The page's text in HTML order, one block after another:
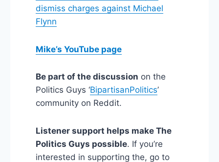
dismiss charges against Michael
Flynn
Mike’s YouTube page
Be part of the discussion on the
Politics Guys ‘BipartisanPolitics’
community on Reddit.
Listener support helps make The
Politics Guys possible. If you’re
interested in supporting the, go to